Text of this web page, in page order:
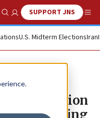
Show SearchSUPPORT JNS
U.S. Midterm ElectionsIran
$2.9 million
supporting